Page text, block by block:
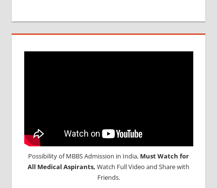
Possibility of MBBS Admission in India, Must Watch for
All Medical Aspirants, Watch Full Video and Share with
Friends.